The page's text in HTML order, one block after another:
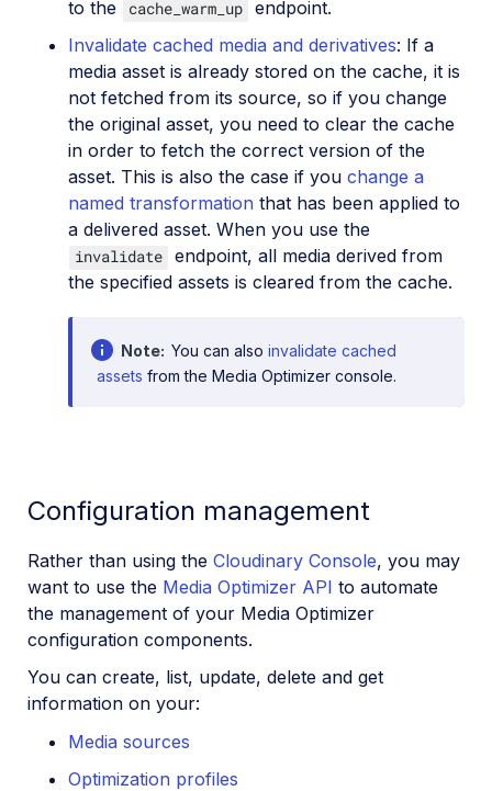
to the cache_warm_up endpoint.
Invalidate cached media and derivatives: If a
media asset is already stored on the cache, it is
not fetched from its source, so if you change
the original asset, you need to clear the cache
in order to fetch the correct version of the
asset. This is also the case if you change a
named transformation that has been applied to
a delivered asset. When you use the
invalidate endpoint, all media derived from
the specified assets is cleared from the cache.
Note You can also invalidate cached
assets from the Media Optimizer console.
Configuration management
Rather than using the Cloudinary Console, you may
want to use the Media Optimizer API to automate
the management of your Media Optimizer
configuration components.
You can create, list, update, delete and get
information on your:
Media sources
Optimization profiles